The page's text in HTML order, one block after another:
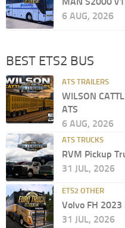
6 AUG, 2026
BEST ETS2 BUS
ATS TRAILERS
WILSON
ATS
6 AUG, 2026
ATS TRUCKS
RVM Pickup
31 JUL, 2026
ETS2 OTHER
Volvo FH 2023
31 JUL, 2026